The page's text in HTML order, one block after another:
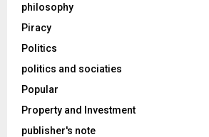
philosophy
Piracy
Politics
politics and sociaties
Popular
Property and Investment
publisher's note